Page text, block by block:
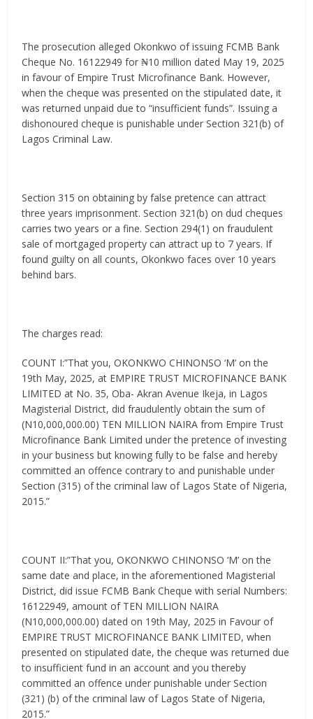
The prosecution alleged Okonkwo of issuing FCMB Bank
Cheque No. 16122949 for ₦10 million dated May 19, 2025
in favour of Empire Trust Microfinance Bank. However,
when the cheque was presented on the stipulated date, it
was returned unpaid due to “insufficient funds”. Issuing a
dishonoured cheque is punishable under Section 321(b) of
Lagos Criminal Law.
Section 315 on obtaining by false pretence can attract
three years imprisonment. Section 321(b) on dud cheques
carries two years or a fine. Section 294(1) on fraudulent
sale of mortgaged property can attract up to 7 years. If
found guilty on all counts, Okonkwo faces over 10 years
behind bars.
The charges read:
COUNT I:”That you, OKONKWO CHINONSO ‘M’ on the
19th May, 2025, at EMPIRE TRUST MICROFINANCE BANK
LIMITED at No. 35, Oba- Akran Avenue Ikeja, in Lagos
Magisterial District, did fraudulently obtain the sum of
(N10,000,000.00) TEN MILLION NAIRA from Empire Trust
Microfinance Bank Limited under the pretence of investing
in your business but knowing fully to be false and hereby
committed an offence contrary to and punishable under
Section (315) of the criminal law of Lagos State of Nigeria,
2015.”
COUNT II:”That you, OKONKWO CHINONSO ‘M’ on the
same date and place, in the aforementioned Magisterial
District, did issue FCMB Bank Cheque with serial Numbers:
16122949, amount of TEN MILLION NAIRA
(N10,000,000.00) dated on 19th May, 2025 in Favour of
EMPIRE TRUST MICROFINANCE BANK LIMITED, when
presented on stipulated date, the cheque was returned due
to insufficient fund in an account and you thereby
committed an offence under punishable under Section
(321) (b) of the criminal law of Lagos State of Nigeria,
2015.”